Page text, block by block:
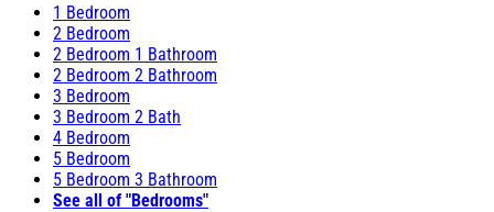
1 Bedroom
2 Bedroom
2 Bedroom 1 Bathroom
2 Bedroom 2 Bathroom
3 Bedroom
3 Bedroom 2 Bath
4 Bedroom
5 Bedroom
5 Bedroom 3 Bathroom
See all of "Bedrooms"